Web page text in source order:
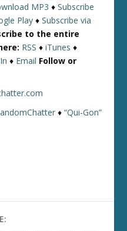
MP3 ♦Subscribe
Play ♦Subscribe via
to the entire
RSS ♦iTunes ♦
♦ Email Follow or
♦“Qui-Gon”